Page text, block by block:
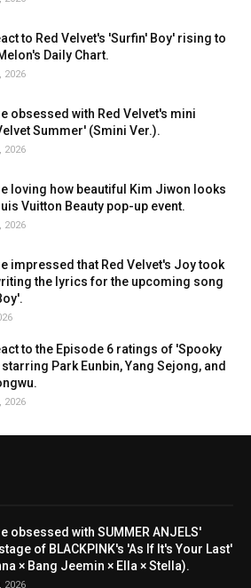
to Red Velvet's 'Surfin' Boy' rising to
Daily Chart.
2026
obsessed with Red Velvet's mini
Summer' (Smini Ver.).
2026
loving how beautiful Kim Jiwon looks
Vuitton Beauty pop-up event.
2026
impressed that Red Velvet's Joy took
the lyrics for the upcoming song
to the Episode 6 ratings of 'Spooky
starring Park Eunbin, Yang Sejong, and
2026
obsessed with SUMMER ANJELS'
of BLACKPINK's 'As If It's Your Last'
× Bang Jeemin × Ella × Stella).
2026